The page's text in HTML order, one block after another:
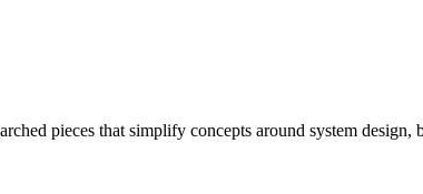
pieces that simplify concepts around system